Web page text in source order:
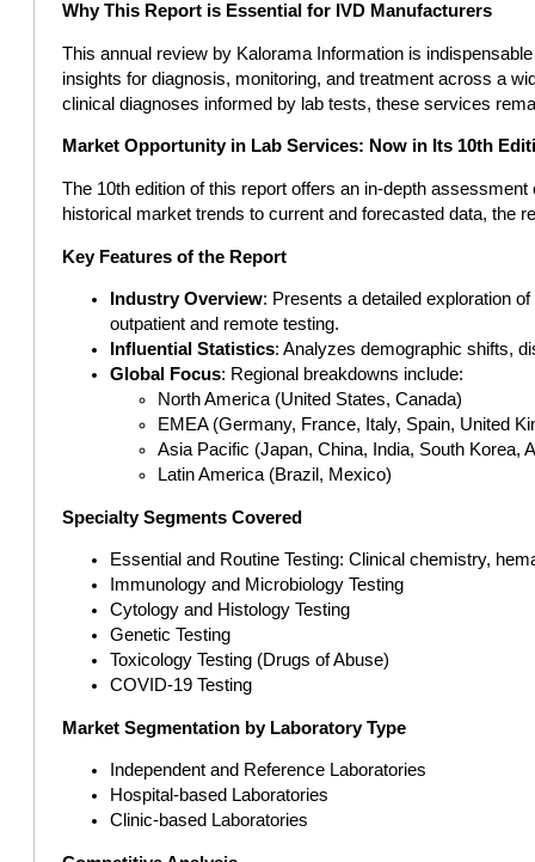
Why This Report is Essential for IVD Manufacturers
This annual review by Kalorama Information is
insights for diagnosis, monitoring, and treatment across a
clinical diagnoses informed by lab tests, these services
Market Opportunity in Lab Services: Now in Its 10th
The 10th edition of this report offers an in-depth
historical market trends to current and forecasted data, the
Key Features of the Report
Industry Overview: Presents a detailed exploration
outpatient and remote testing.
Influential Statistics: Analyzes demographic shifts,
Global Focus: Regional breakdowns include:
North America (United States, Canada)
EMEA (Germany, France, Italy, Spain, United
Asia Pacific (Japan, China, India, South Korea,
Latin America (Brazil, Mexico)
Specialty Segments Covered
Essential and Routine Testing: Clinical chemistry,
Immunology and Microbiology Testing
Cytology and Histology Testing
Genetic Testing
Toxicology Testing (Drugs of Abuse)
COVID-19 Testing
Market Segmentation by Laboratory Type
Independent and Reference Laboratories
Hospital-based Laboratories
Clinic-based Laboratories